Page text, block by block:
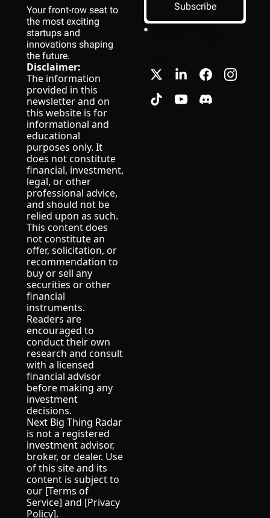
Your front-row seat to
the most exciting
startups and
innovations shaping
the future.
Disclaimer:
The information
provided in this
newsletter and on
this website is for
informational and
educational
purposes only. It
does not constitute
financial, investment,
legal, or other
professional advice,
and should not be
relied upon as such.
This content does
not constitute an
offer, solicitation, or
recommendation to
buy or sell any
securities or other
financial
instruments.
Readers are
encouraged to
conduct their own
research and consult
with a licensed
financial advisor
before making any
investment
decisions.
Next Big Thing Radar
is not a registered
investment advisor,
broker, or dealer. Use
of this site and its
content is subject to
our [Terms of
Service] and [Privacy
Policy].
Subscribe